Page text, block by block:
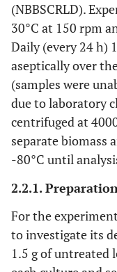
(NBBSCRLD).
30°C at 150 rpm
Daily (every 24 h)
aseptically over
(samples were
due to laboratory
centrifuged at
separate biomass
-80°C until
2.2.1.
For the
to investigate its
1.5 g of untreated